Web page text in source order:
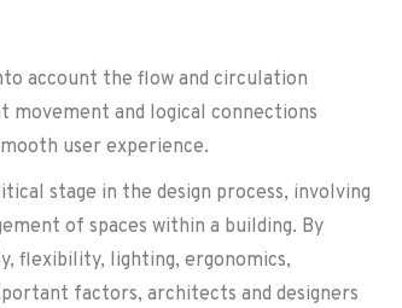
account the flow and circulation
and logical connections
user experience.
stage in the design process, involving
of spaces within a building. By
flexibility, lighting, ergonomics,
factors, architects and designers